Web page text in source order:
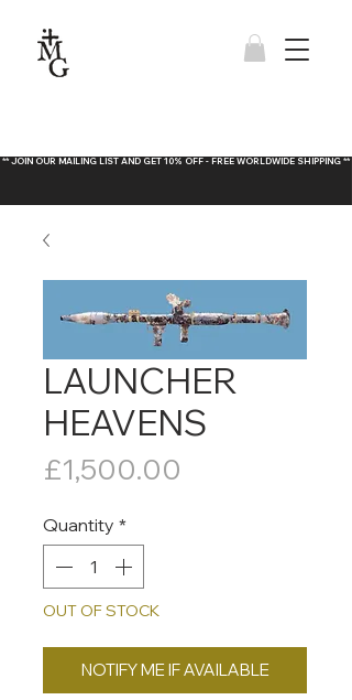
** JOIN OUR MAILING LIST AND GET 10% OFF - FREE WORLDWIDE SHIPPING **
LAUNCHER
HEAVENS
£1,500.00
Quantity *
OUT OF STOCK
NOTIFY ME IF AVAILABLE